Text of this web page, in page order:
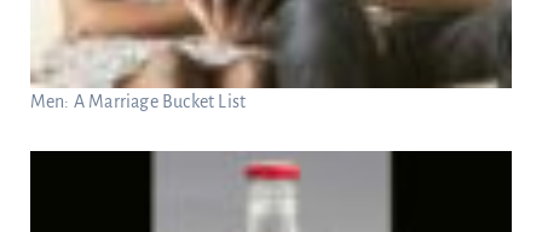
Men: A Marriage Bucket List